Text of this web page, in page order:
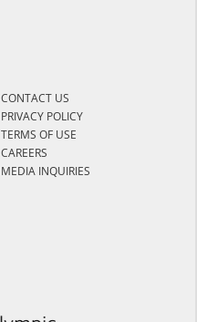
CONTACT US
PRIVACY POLICY
TERMS OF USE
CAREERS
MEDIA INQUIRIES